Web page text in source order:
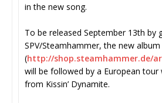
in the new song.
To be released September 13th by
SPV/Steamhammer, the new album
(http://shop.steamhammer.de/
will be followed by a European tour
from Kissin’ Dynamite.